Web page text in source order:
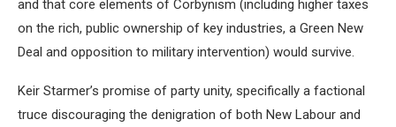
and that core elements of Corbynism (including higher taxes
on the rich, public ownership of key industries, a Green New
Deal and opposition to military intervention) would survive.
Keir Starmer’s promise of party unity, specifically a factional
truce discouraging the denigration of both New Labour and